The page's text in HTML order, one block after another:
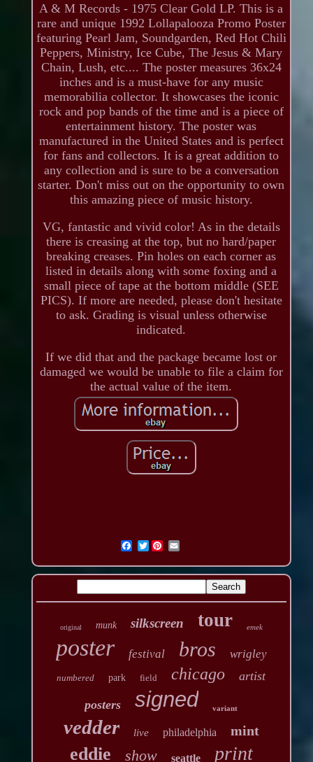
A & M Records - 1975 Clear Gold LP. This is a
rare and unique 1992 Lollapalooza Promo Poster
featuring Pearl Jam, Soundgarden, Red Hot Chili
Peppers, Ministry, Ice Cube, The Jesus & Mary
Chain, Lush, etc.... The poster measures 36x24
inches and is a must-have for any music
memorabilia collector. It showcases the iconic
rock and pop bands of the time and is a piece of
entertainment history. The poster was
manufactured in the United States and is perfect
for fans and collectors. It is a great addition to
any collection and is sure to be a conversation
starter. Don't miss out on the opportunity to own
this amazing piece of music history.
VG, fantastic and vivid color! As in the details
there is creasing at the top, but no hard/paper
breaking creases. Pin holes on each corner as
listed in details along with some foxing and a
small piece of tape at the bottom middle (SEE
PICS). If more are needed, please don't hesitate
to ask. Grading is visual unless otherwise
indicated.
If we did that and the package became lost or
damaged we would be unable to file a claim for
the actual value of the item.
Twitter
original munk silkscreen tour emek
poster festival bros wrigley
numbered park field chicago artist
posters signed variant
vedder live philadelphia mint
eddie show seattle print